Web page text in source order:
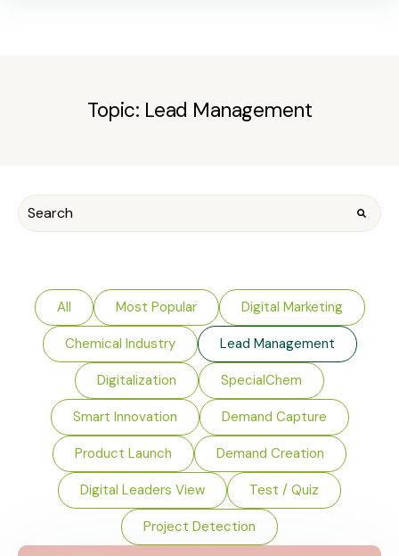
Topic: Lead Management
All Most Popular Digital Marketing
Chemical Industry Lead Management
Digitalization SpecialChem
Smart Innovation Demand Capture
Product Launch Demand Creation
Digital Leaders View Test / Quiz
Project Detection